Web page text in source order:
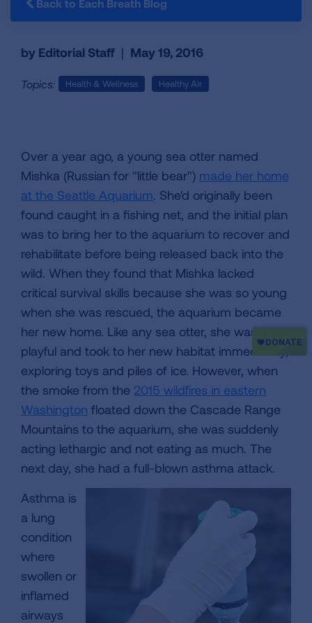
Back to Each Breath Blog
by Editorial Staff | May 19, 2016
Topics: Health & Wellness Healthy Air
Over a year ago, a young sea otter named
Mishka (Russian for "little bear") made her home
at the Seattle Aquarium. She'd originally been
found caught in a fishing net, and the initial plan
was to bring her to the aquarium to recover and
rehabilitate before being released back into the
wild. When they found that Mishka lacked
critical survival skills because she was so young
when she was rescued, the aquarium became
her new home. Like any sea otter, she was
playful and took to her new habitat immediately,
exploring toys and piles of ice. However, when
the smoke from the 2015 wildfires in eastern
Washington floated down the Cascade Range
Mountains to the aquarium, she was suddenly
acting lethargic and not eating as much. The
next day, she had a full-blown asthma attack.
Asthma is
a lung
condition
where
swollen or
inflamed
airways